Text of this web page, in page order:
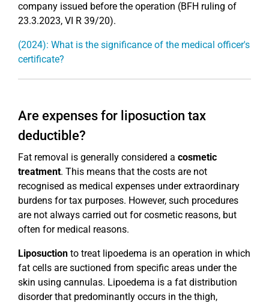
company issued before the operation (BFH ruling of
23.3.2023, VI R 39/20).
(2024): What is the significance of the medical officer's
certificate?
Are expenses for liposuction tax
deductible?
Fat removal is generally considered a cosmetic
treatment. This means that the costs are not
recognised as medical expenses under extraordinary
burdens for tax purposes. However, such procedures
are not always carried out for cosmetic reasons, but
often for medical reasons.
Liposuction to treat lipoedema is an operation in which
fat cells are suctioned from specific areas under the
skin using cannulas. Lipoedema is a fat distribution
disorder that predominantly occurs in the thigh,